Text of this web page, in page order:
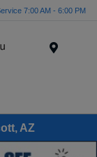
7:00 AM - 6:00 PM
AZ